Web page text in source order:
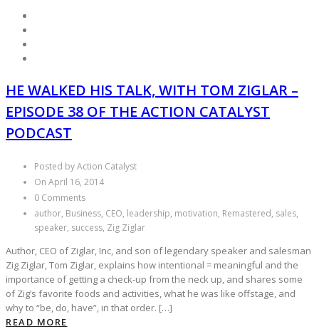
HE WALKED HIS TALK, WITH TOM ZIGLAR –
EPISODE 38 OF THE ACTION CATALYST
PODCAST
Posted by Action Catalyst
On April 16, 2014
0 Comments
author, Business, CEO, leadership, motivation, Remastered, sales,
speaker, success, Zig Ziglar
Author, CEO of Ziglar, Inc, and son of legendary speaker and salesman
Zig Ziglar, Tom Ziglar, explains how intentional = meaningful and the
importance of getting a check-up from the neck up, and shares some
of Zig’s favorite foods and activities, what he was like offstage, and
why to “be, do, have”, in that order. […]
READ MORE